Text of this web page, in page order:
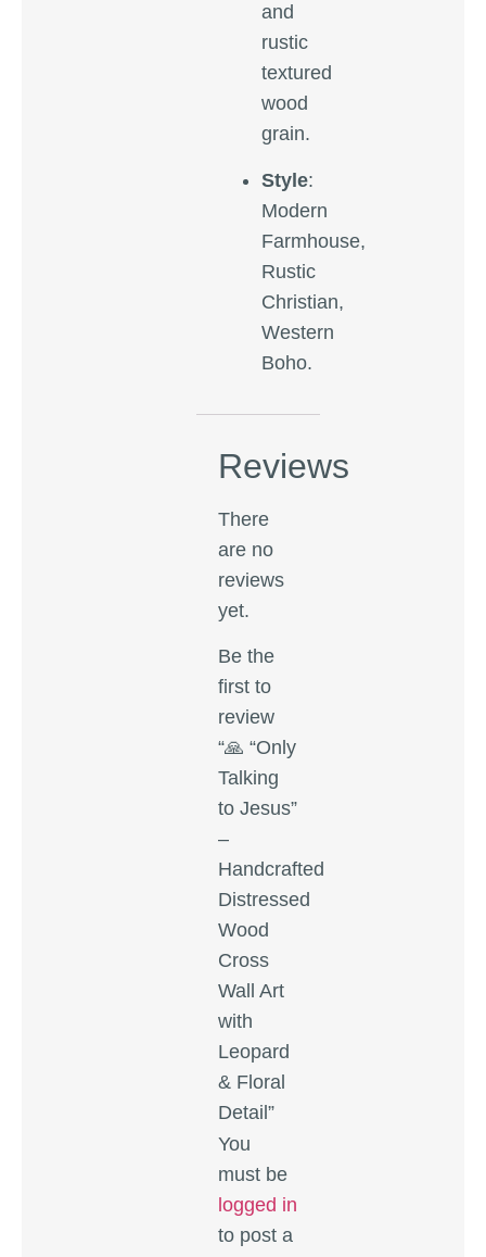
and
rustic
textured
wood
grain.
Style:
Modern
Farmhouse,
Rustic
Christian,
Western
Boho.
Reviews
There
are no
reviews
yet.
Be the
first to
review
“🙏 “Only
Talking
to Jesus”
–
Handcrafted
Distressed
Wood
Cross
Wall Art
with
Leopard
& Floral
Detail”
You
must be
logged in
to post a